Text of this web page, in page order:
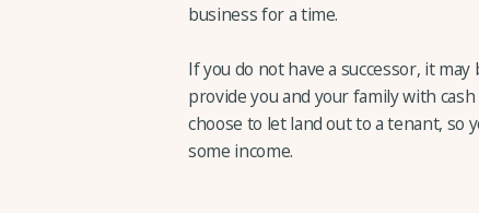
business for a time.
If you do not have a successor, it
provide you and your family with
choose to let land out to a tenant, so
some income.